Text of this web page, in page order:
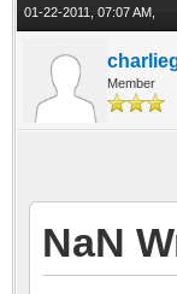
01-22-2011, 07:07 AM,
Member
NaN